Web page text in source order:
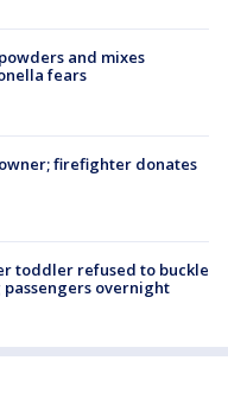
and mixes
fears
firefighter donates
toddler refused to buckle
overnight